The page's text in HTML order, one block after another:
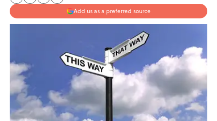
Add us as a preferred source